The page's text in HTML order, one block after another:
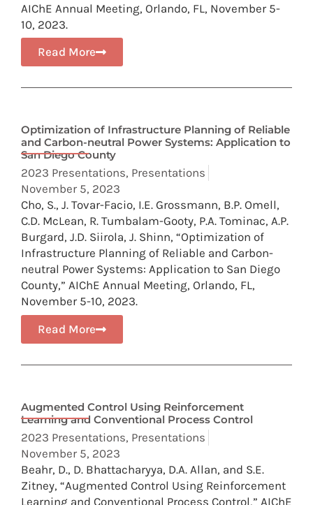
AIChE Annual Meeting, Orlando, FL, November 5-
10, 2023.
Read More
Optimization of Infrastructure Planning of Reliable
and Carbon-neutral Power Systems: Application to
San Diego County
2023 Presentations, Presentations
November 5, 2023
Cho, S., J. Tovar-Facio, I.E. Grossmann, B.P. Omell,
C.D. McLean, R. Tumbalam-Gooty, P.A. Tominac, A.P.
Burgard, J.D. Siirola, J. Shinn, “Optimization of
Infrastructure Planning of Reliable and Carbon-
neutral Power Systems: Application to San Diego
County,” AIChE Annual Meeting, Orlando, FL,
November 5-10, 2023.
Read More
Augmented Control Using Reinforcement
Learning and Conventional Process Control
2023 Presentations, Presentations
November 5, 2023
Beahr, D., D. Bhattacharyya, D.A. Allan, and S.E.
Zitney, “Augmented Control Using Reinforcement
Learning and Conventional Process Control,” AIChE